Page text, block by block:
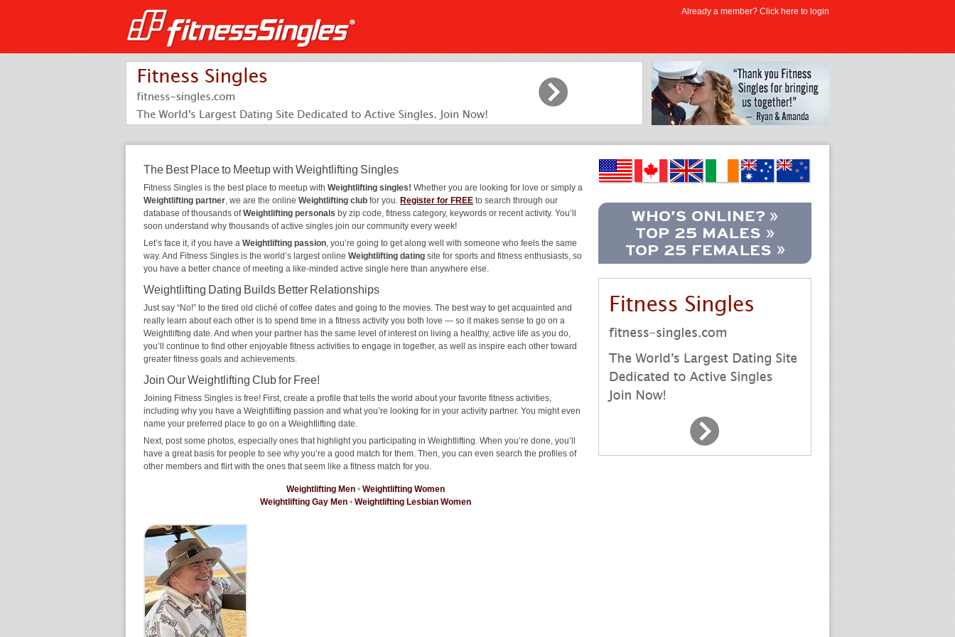
The Best Place to Meetup with Weightlifting Singles
Fitness Singles is the best place to meetup with Weightlifting singles! Whether you are looking for love or simply a
Weightlifting partner, we are the online Weightlifting club for you. Register for FREE to search through our
database of thousands ofWeightlifting personals by zip code, fitness category, keywords or recent activity. You’ll
soon understand why thousands of active singles join our community every week!
Let’s face it, if you have a Weightlifting passion, you’re going to get along well with someone who feels the same
way. And Fitness Singles is the world’s largest online Weightlifting dating site for sports and fitness enthusiasts, so
you have a better chance of meeting a like-minded active single here than anywhere else.
Weightlifting Dating Builds Better Relationships
Just say “No!” to the tired old cliché of coffee dates and going to the movies. The best way to get acquainted and
really learn about each other is to spend time in a fitness activity you both love — so it makes sense to go on a
Weightlifting date. And when your partner has the same level of interest on living a healthy, active life as you do,
you’ll continue to find other enjoyable fitness activities to engage in together, as well as inspire each other toward
greater fitness goals and achievements.
Join Our Weightlifting Club for Free!
Joining Fitness Singles is free! First, create a profile that tells the world about your favorite fitness activities,
including why you have a Weightlifting passion and what you’re looking for in your activity partner. You might even
name your preferred place to go on a Weightlifting date.
Next, post some photos, especially ones that highlight you participating in Weightlifting. When you’re done, you’ll
have a great basis for people to see why you’re a good match for them. Then, you can even search the profiles of
other members and flirt with the ones that seem like a fitness match for you.
Weightlifting Men • Weightlifting Women
Weightlifting Gay Men • Weightlifting Lesbian Women
Already a member? Click here to login